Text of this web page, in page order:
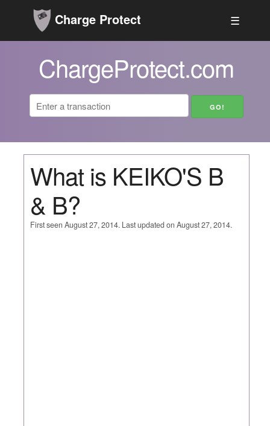
Charge Protect ☰
ChargeProtect.com
What is KEIKO'S B
& B?
First seen August 27, 2014. Last updated on August 27, 2014.